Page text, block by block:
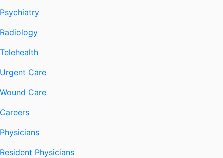
Psychiatry
Radiology
Telehealth
Urgent Care
Wound Care
Careers
Physicians
Resident Physicians